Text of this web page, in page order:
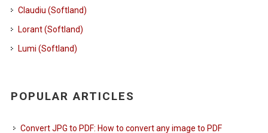
Claudiu (Softland)
Lorant (Softland)
Lumi (Softland)
POPULAR ARTICLES
Convert JPG to PDF: How to convert any image to PDF